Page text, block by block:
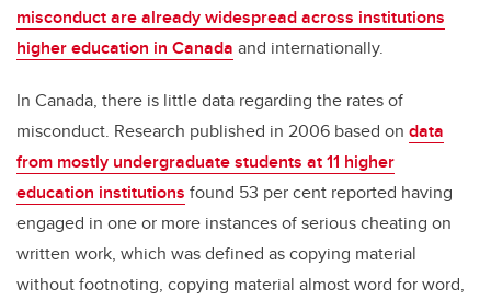
misconduct are already widespread across institutions
higher education in Canada and internationally.
In Canada, there is little data regarding the rates of
misconduct. Research published in 2006 based on data
from mostly undergraduate students at 11 higher
education institutions found 53 per cent reported having
engaged in one or more instances of serious cheating on
written work, which was defined as copying material
without footnoting, copying material almost word for word,